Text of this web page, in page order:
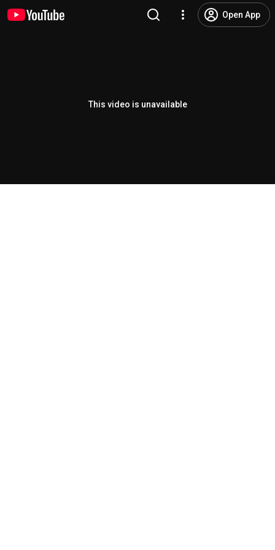
Open App
This video is unavailable